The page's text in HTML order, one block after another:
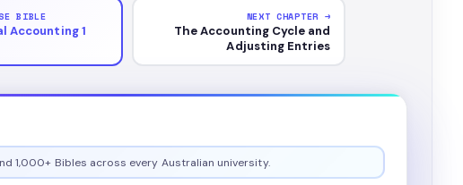
BIBLE
Accounting 1
NEXT CHAPTER →
The Accounting Cycle and
Adjusting Entries
1,000+ Bibles across every Australian university.